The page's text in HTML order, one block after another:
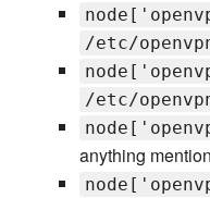
/etc/
/etc/
anything